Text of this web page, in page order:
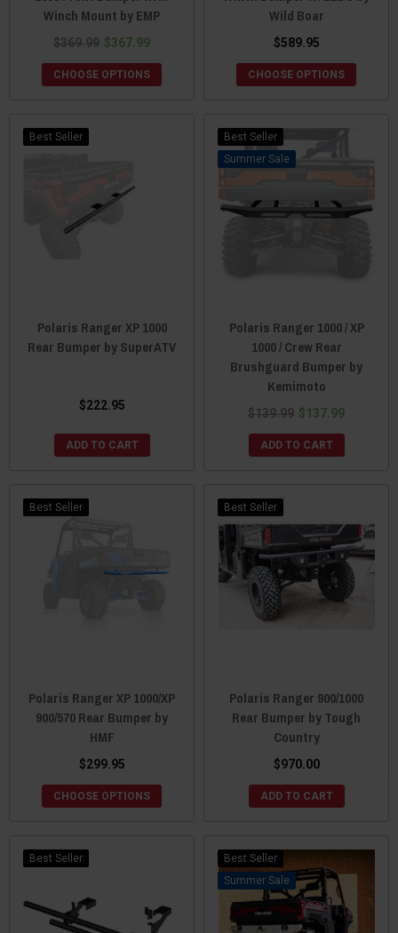
Winch Mount by EMP
$369.99 $367.99
CHOOSE OPTIONS
Wild Boar
$589.95
CHOOSE OPTIONS
Best Seller
Polaris Ranger XP 1000
Rear Bumper by SuperATV
$222.95
ADD TO CART
Best Seller
Sale
Polaris Ranger 1000 / XP
1000 / Crew Rear
Brushguard Bumper by
Kemimoto
$139.99 $137.99
ADD TO CART
Best Seller
Polaris Ranger XP 1000/XP
900/570 Rear Bumper by
HMF
$299.95
CHOOSE OPTIONS
Best Seller
Polaris Ranger 900/1000
Rear Bumper by Tough
Country
$970.00
ADD TO CART
Best Seller
Best Seller
Sale